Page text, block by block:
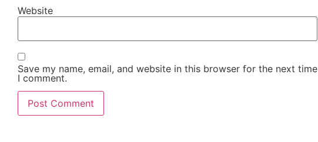
Website
Save my name, email, and website in this browser for the next time
I comment.